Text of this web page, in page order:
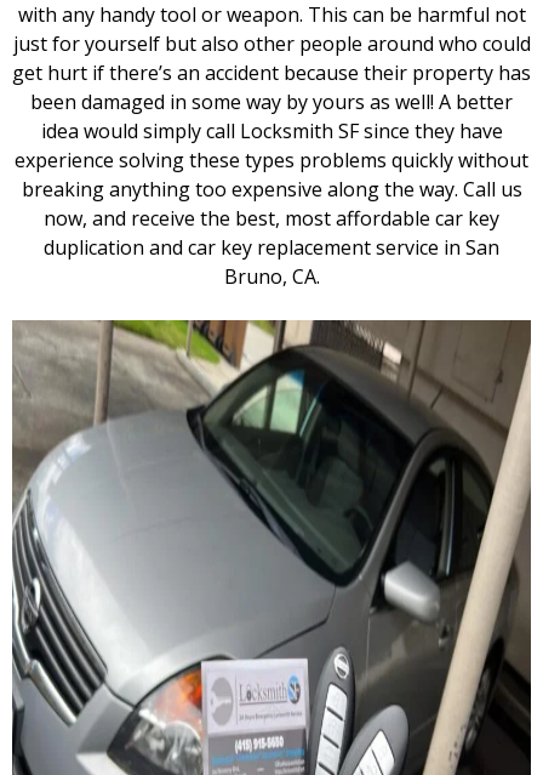
with any handy tool or weapon. This can be harmful not
just for yourself but also other people around who could
get hurt if there’s an accident because their property has
been damaged in some way by yours as well! A better
idea would simply call Locksmith SF since they have
experience solving these types problems quickly without
breaking anything too expensive along the way. Call us
now, and receive the best, most affordable car key
duplication and car key replacement service in San
Bruno, CA.